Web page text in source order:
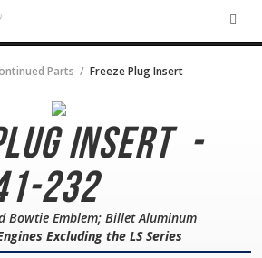
Parts Freeze Plug Insert
Insert -
232
Bowtie Emblem; Billet Aluminum
Excluding the LS Series